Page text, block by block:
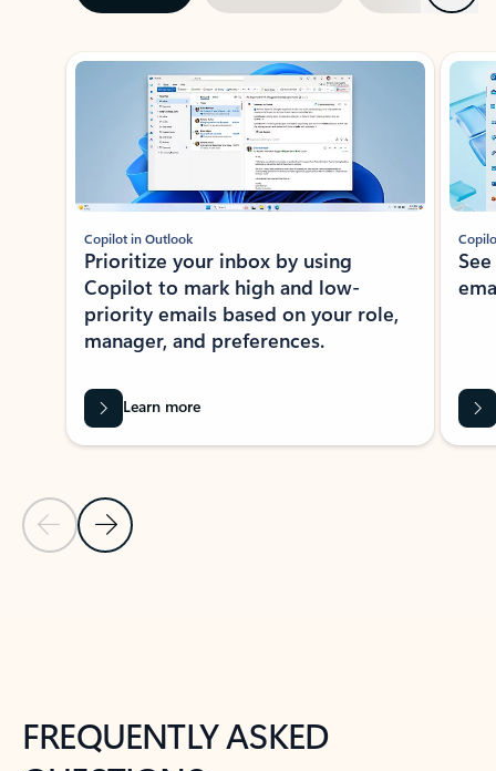
Showing slide 1 of 3
Previous Slide
Next Slide
Copilot in Outlook
Prioritize your inbox by using
Copilot to mark high and low-
priority emails based on your role,
manager, and preferences.
Learn more
FREQUENTLY ASKED